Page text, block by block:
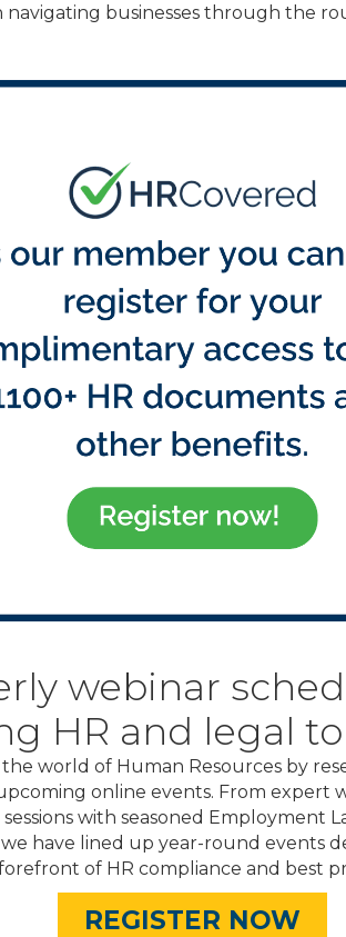
navigating businesses through the
webinar
HR and legal
the world of Human Resources by
online events. From expert
with seasoned Employment
we have lined up year-round events
of HR compliance and best
REGISTER NOW